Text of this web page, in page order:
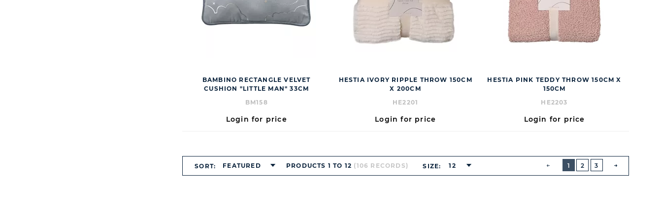
BAMBINO RECTANGLE VELVET
CUSHION "LITTLE MAN" 33CM
BM158
Login for price
HESTIA IVORY RIPPLE THROW 150CM
X 200CM
HE2201
Login for price
HESTIA PINK TEDDY THROW 150CM X
150CM
HE2203
Login for price
PREVIOUS
BUTTON
1
2 3
SORT: FEATURED PRODUCTS 1 TO 12 (106 RECORDS) SIZE: 12